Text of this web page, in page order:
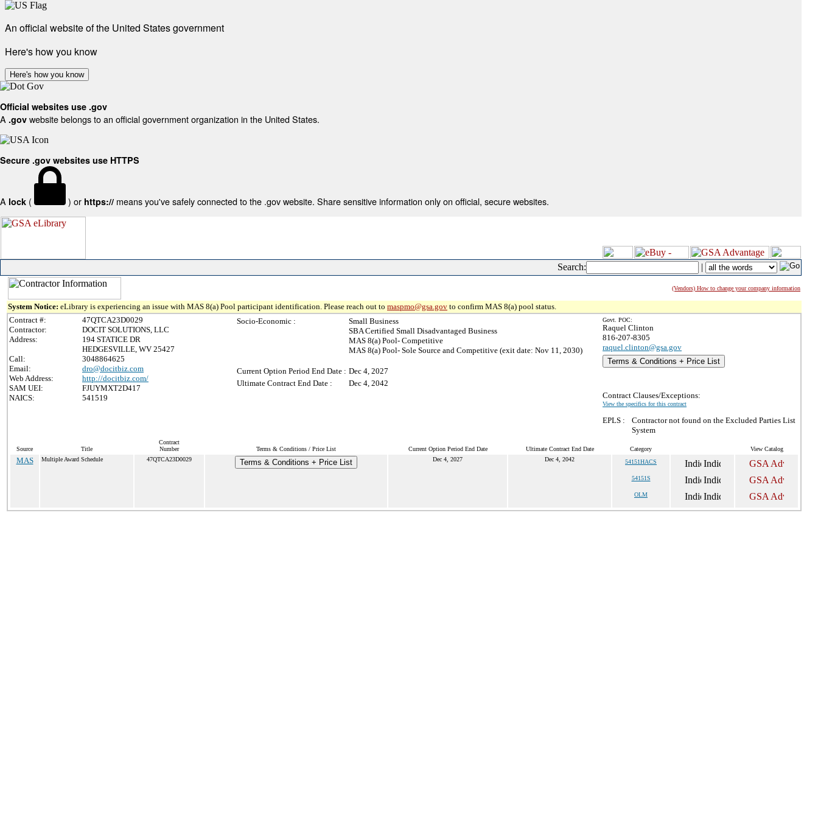
An official website of the United States government
Here's how you know
Here's how you know
Official websites use .gov
A .gov website belongs to an official government organization in the United States.
Secure .gov websites use HTTPS
A lock ( ) or https:// means you've safely connected to the .gov website. Share sensitive information only on official, secure websites.
Search: |
(Vendors) How to change your company information
System Notice: eLibrary is experiencing an issue with MAS 8(a) Pool participant identification. Please reach out to maspmo@gsa.gov to confirm MAS 8(a) pool status.
Contract #:
47QTCA23D0029
Contractor:
DOCIT SOLUTIONS, LLC
Address:
194 STATICE DR
HEDGESVILLE, WV 25427
Call:
3048864625
Email:
dro@docitbiz.com
Web Address:
http://docitbiz.com/
SAM UEI:
FJUYMXT2D417
NAICS:
541519
Socio-Economic :
Small Business
SBA Certified Small Disadvantaged Business
MAS 8(a) Pool- Competitive
MAS 8(a) Pool- Sole Source and Competitive (exit date: Nov 11, 2030)
Current Option Period End Date : Dec 4, 2027
Ultimate Contract End Date :
Dec 4, 2042
Govt. POC:
Raquel Clinton
816-207-8305
raquel.clinton@gsa.gov
Terms & Conditions + Price List
Contract Clauses/Exceptions:
View the specifics for this contract
EPLS :
Contractor not found on the Excluded Parties List
System
Source Title
Contract
Number
Terms & Conditions / Price List Current Option Period End Date Ultimate Contract End Date Category View Catalog
MAS Multiple Award Schedule 47QTCA23D0029 Terms & Conditions + Price List Dec 4, 2027 Dec 4, 2042 54151HACS
54151S
OLM